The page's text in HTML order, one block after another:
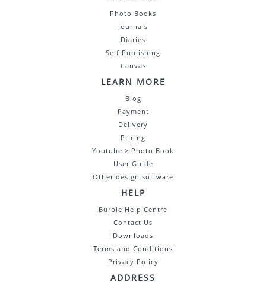
Photo Books
Journals
Diaries
Self Publishing
Canvas
LEARN MORE
Blog
Payment
Delivery
Pricing
Youtube > Photo Book
User Guide
Other design software
HELP
Burble Help Centre
Contact Us
Downloads
Terms and Conditions
Privacy Policy
ADDRESS